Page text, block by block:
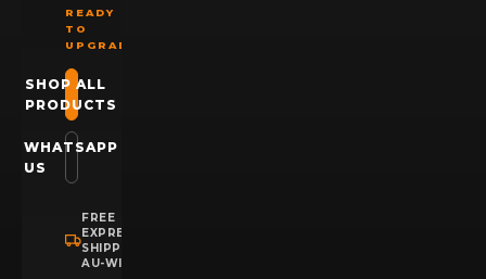
READY
TO
UPGRADE?
SHOP ALL
PRODUCTS
WHATSAPP
US
FREE
EXPRESS
SHIPPING
AU-WIDE